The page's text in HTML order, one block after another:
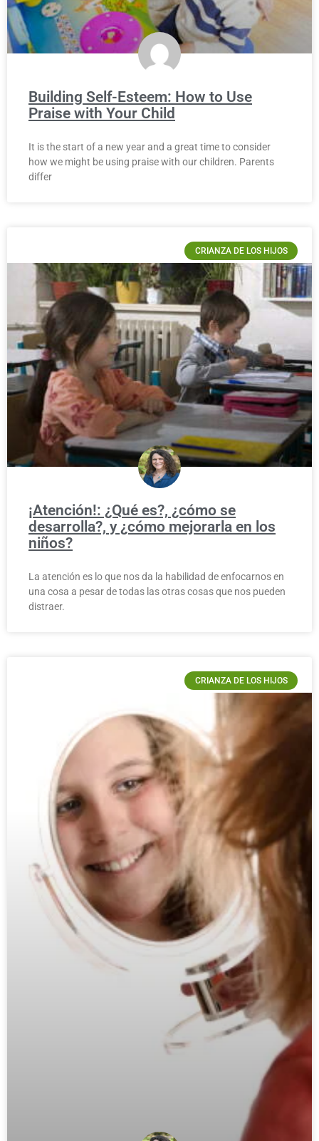
Building Self-Esteem: How to Use
Praise with Your Child
It is the start of a new year and a great time to consider
how we might be using praise with our children. Parents
differ
CRIANZA DE LOS HIJOS
¡Atención!: ¿Qué es?, ¿cómo se
desarrolla?, y ¿cómo mejorarla en los
niños?
La atención es lo que nos da la habilidad de enfocarnos en
una cosa a pesar de todas las otras cosas que nos pueden
distraer.
CRIANZA DE LOS HIJOS